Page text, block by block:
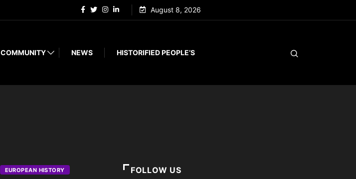
August 8, 2026
COMMUNITY NEWS HISTORIFIED PEOPLE’S
EUROPEAN HISTORY FOLLOW US